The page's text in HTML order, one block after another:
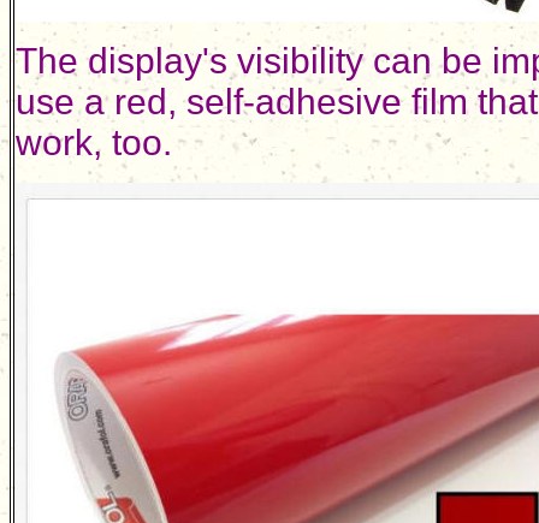
The display's visibility can be
use a red, self-adhesive film
work, too.